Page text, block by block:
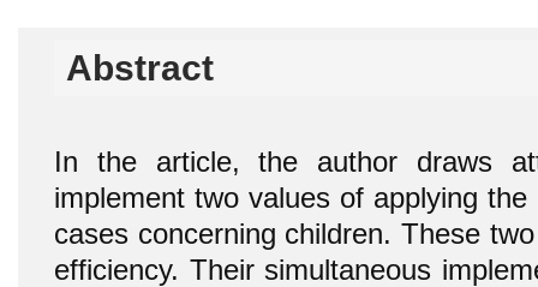
Abstract
In the article, the author draws
implement two values of applying
cases concerning children. These
efficiency. Their simultaneous